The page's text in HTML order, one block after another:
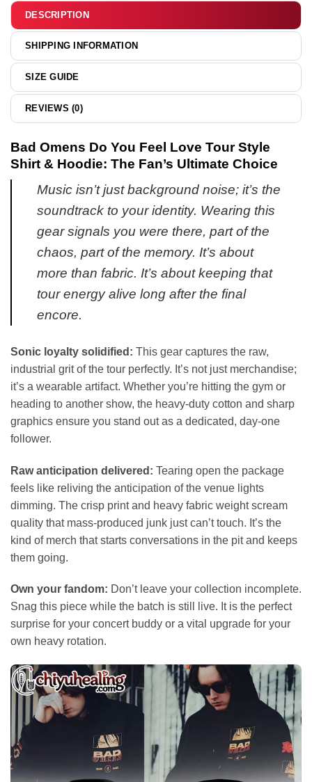
Variant
28
DESCRIPTION
SHIPPING INFORMATION
SIZE GUIDE
REVIEWS (0)
Bad Omens Do You Feel Love Tour Style
Shirt & Hoodie: The Fan’s Ultimate Choice
Music isn’t just background noise; it’s the
soundtrack to your identity. Wearing this
gear signals you were there, part of the
chaos, part of the memory. It’s about
more than fabric. It’s about keeping that
tour energy alive long after the final
encore.
Sonic loyalty solidified: This gear captures the raw,
industrial grit of the tour perfectly. It’s not just merchandise;
it’s a wearable artifact. Whether you’re hitting the gym or
heading to another show, the heavy-duty cotton and sharp
graphics ensure you stand out as a dedicated, day-one
follower.
Raw anticipation delivered: Tearing open the package
feels like reliving the anticipation of the venue lights
dimming. The crisp print and heavy fabric weight scream
quality that mass-produced junk just can’t touch. It’s the
kind of merch that starts conversations in the pit and keeps
them going.
Own your fandom: Don’t leave your collection incomplete.
Snag this piece while the batch is still live. It is the perfect
surprise for your concert buddy or a vital upgrade for your
own heavy rotation.